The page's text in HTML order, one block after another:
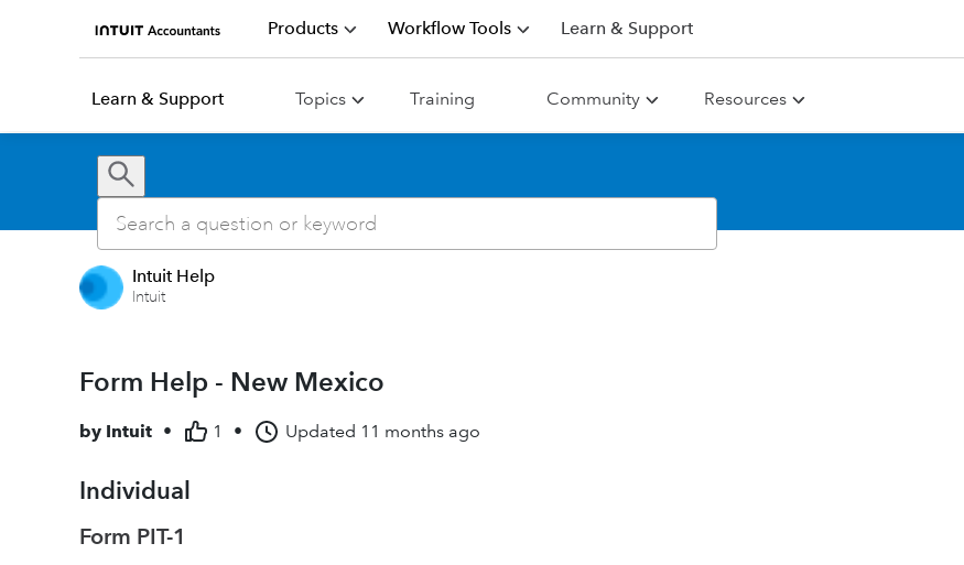
Products Workflow Tools Learn & Support
Learn & Support Topics Training Community Resources
Intuit Help
Intuit
Form Help - New Mexico
by Intuit • 1 • Updated 11 months ago
Individual
Form PIT-1